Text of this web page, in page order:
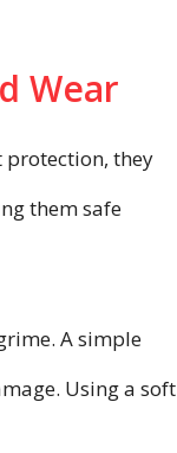
Wear
protection, they
them safe
A simple
Using a soft